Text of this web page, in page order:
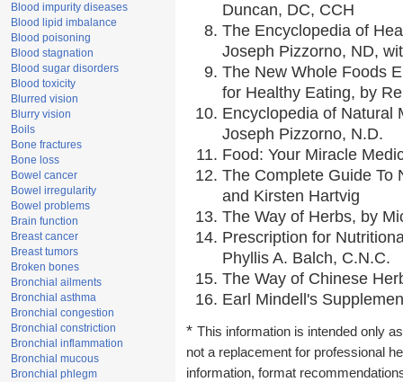
Blood impurity diseases
Blood lipid imbalance
Blood poisoning
Blood stagnation
Blood sugar disorders
Blood toxicity
Blurred vision
Blurry vision
Boils
Bone fractures
Bone loss
Bowel cancer
Bowel irregularity
Bowel problems
Brain function
Breast cancer
Breast tumors
Broken bones
Bronchial ailments
Bronchial asthma
Bronchial congestion
Bronchial constriction
Bronchial inflammation
Bronchial mucous
Bronchial phlegm
Duncan, DC, CCH
The Encyclopedia of
Joseph Pizzorno, ND,
The New Whole Foods
for Healthy Eating, by
Encyclopedia of Natural
Joseph Pizzorno, N.D.
Food: Your Miracle
The Complete Guide To
and Kirsten Hartvig
The Way of Herbs, by
Prescription for
Phyllis A. Balch, C.N.C.
The Way of Chinese
Earl Mindell's
* This information is intended only
not a replacement for professional
information, format